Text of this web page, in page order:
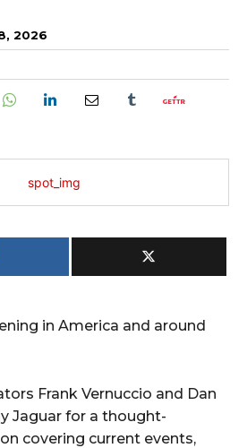
2026
in America and around
Frank Vernuccio and Dan
Jaguar for a thought-
covering current events,